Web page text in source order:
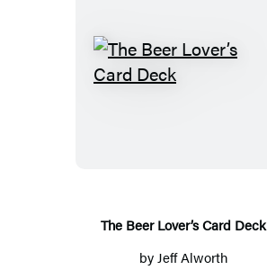
The Beer Lover’s Card Deck
by Jeff Alworth